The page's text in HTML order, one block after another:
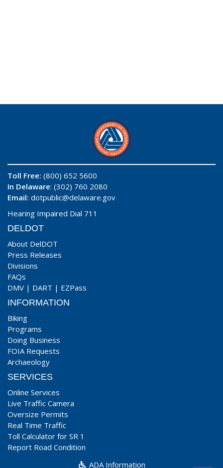
Toll Free: (800) 652 5600
In Delaware: (302) 760 2080
Email: dotpublic@delaware.gov
Hearing Impaired Dial 711
DELDOT
About DelDOT
Press Releases
Divisions
FAQs
DMV | DART | EZPass
INFORMATION
Biking
Programs
Doing Business
FOIA Requests
Archaeology
SERVICES
Online Services
Live Traffic Camera
Oversize Permits
Real Time Traffic
Toll Calculator for SR 1
Report Road Condition
ADA Information